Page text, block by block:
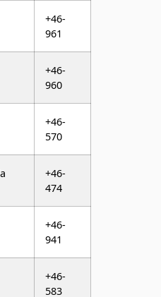
+46-
960
+46-
570
+46-
474
+46-
941
+46-
583
+46-
120